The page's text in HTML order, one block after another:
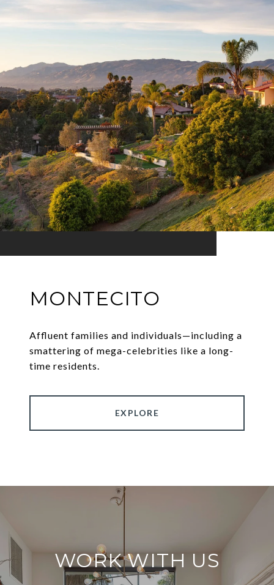
MONTECITO
Affluent families and individuals—including a
smattering of mega-celebrities like a long-
time residents.
EXPLORE
WORK WITH US